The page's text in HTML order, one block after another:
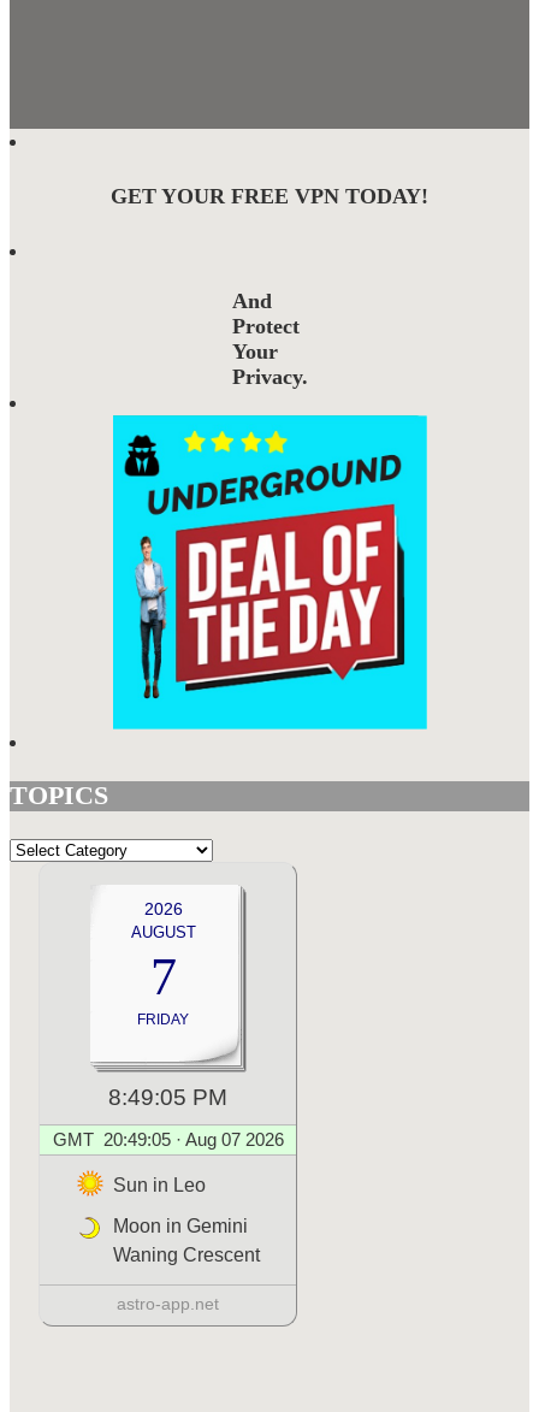
GET YOUR FREE VPN TODAY!
And
Protect
Your
Privacy.
TOPICS
TOPICS